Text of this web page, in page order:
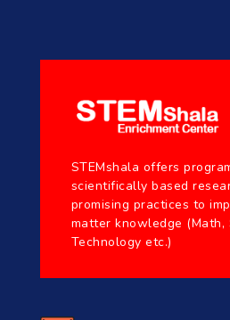
STEMshala offers
scientifically based
promising practices to
matter knowledge (Math,
Technology etc.)